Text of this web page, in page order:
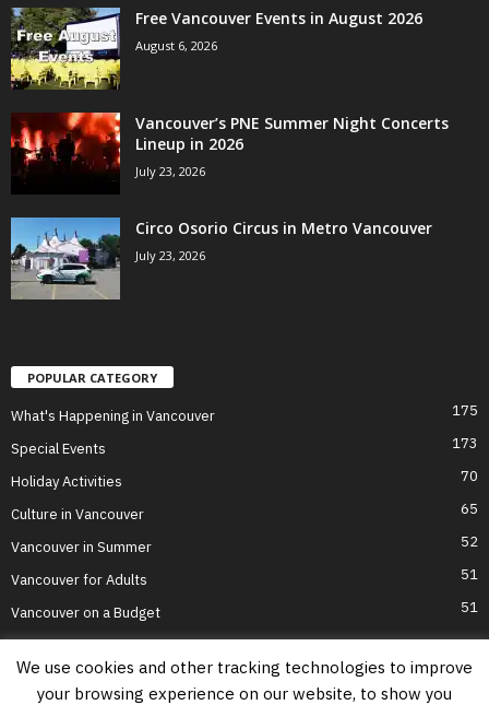
Free Vancouver Events in August 2026
August 6, 2026
Vancouver’s PNE Summer Night Concerts
Lineup in 2026
July 23, 2026
Circo Osorio Circus in Metro Vancouver
July 23, 2026
POPULAR CATEGORY
What's Happening in Vancouver 175
Special Events 173
Holiday Activities 70
Culture in Vancouver 65
Vancouver in Summer 52
Vancouver for Adults 51
Vancouver on a Budget 51
We use cookies and other tracking technologies to improve
your browsing experience on our website, to show you